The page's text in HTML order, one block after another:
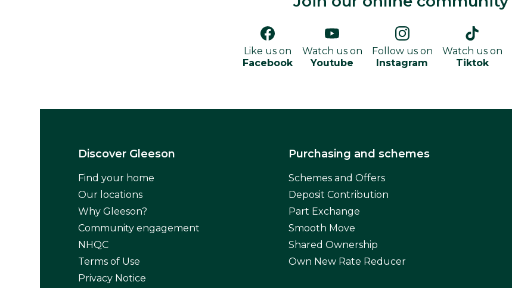
Like us on
Facebook
Watch us on
Youtube
Follow us on
Instagram
Watch us on
Tiktok
Discover Gleeson
Find your home
Our locations
Why Gleeson?
Community engagement
NHQC
Terms of Use
Privacy Notice
Purchasing and schemes
Schemes and Offers
Deposit Contribution
Part Exchange
Smooth Move
Shared Ownership
Own New Rate Reducer